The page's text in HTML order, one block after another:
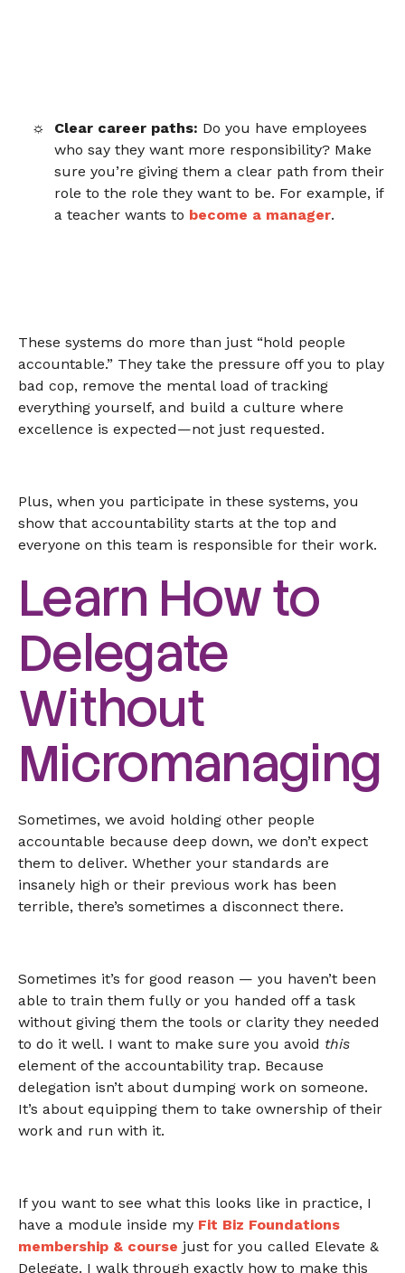
Clear career paths: Do you have employees
who say they want more responsibility? Make
sure you’re giving them a clear path from their
role to the role they want to be. For example, if
a teacher wants to become a manager.
These systems do more than just “hold people
accountable.” They take the pressure off you to play
bad cop, remove the mental load of tracking
everything yourself, and build a culture where
excellence is expected—not just requested.
Plus, when you participate in these systems, you
show that accountability starts at the top and
everyone on this team is responsible for their work.
Learn How to
Delegate
Without
Micromanaging
Sometimes, we avoid holding other people
accountable because deep down, we don’t expect
them to deliver. Whether your standards are
insanely high or their previous work has been
terrible, there’s sometimes a disconnect there.
Sometimes it’s for good reason — you haven’t been
able to train them fully or you handed off a task
without giving them the tools or clarity they needed
to do it well. I want to make sure you avoid this
element of the accountability trap. Because
delegation isn’t about dumping work on someone.
It’s about equipping them to take ownership of their
work and run with it.
If you want to see what this looks like in practice, I
have a module inside my Fit Biz Foundations
membership & course just for you called Elevate &
Delegate. I walk through exactly how to make this